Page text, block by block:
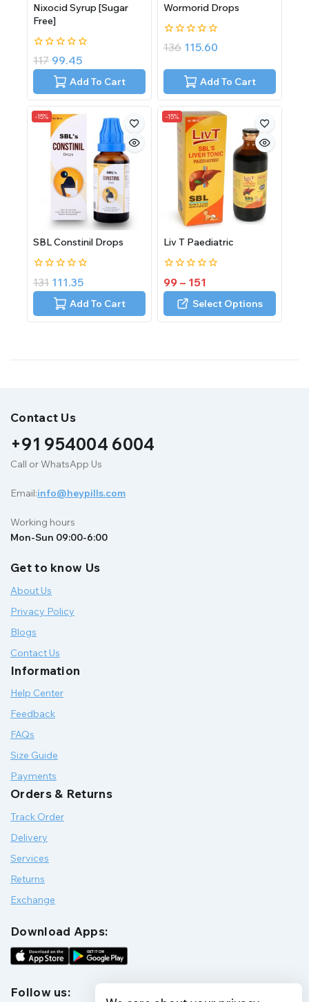
Nixocid Syrup [Sugar
Free]
0
out
117 99.45
Add To Cart
Wormorid Drops
0
out
5
136 115.60
Add To Cart
-15%
SBL Constinil Drops
0
out
131 111.35
Add To Cart
-15%
Liv T Paediatric
0
out
99 – 151
Select Options
Contact Us
+91 954004 6004
Call or WhatsApp Us
Email:info@heypills.com
Working hours
Mon-Sun 09:00-6:00
Get to know Us
About Us
Privacy Policy
Blogs
Contact Us
Information
Help Center
Feedback
FAQs
Size Guide
Payments
Orders & Returns
Track Order
Delivery
Services
Returns
Exchange
Download Apps:
Follow us: